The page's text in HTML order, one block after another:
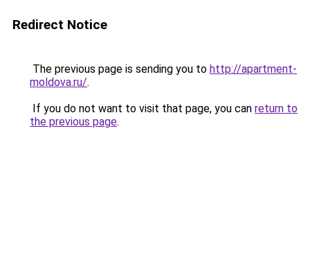
Redirect Notice
The previous page is sending you to http://apartment-
moldova.ru/.
If you do not want to visit that page, you can return to
the previous page.